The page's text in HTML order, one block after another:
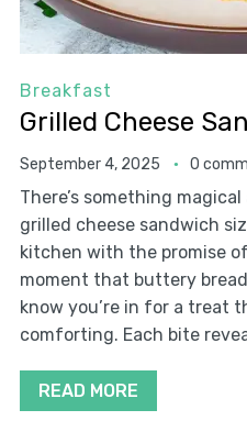
Breakfast
Grilled Cheese
September 4, 2025 0
There’s something
grilled cheese sandwich
kitchen with the promise
moment that buttery
know you’re in for a treat
comforting. Each bite
READ MORE